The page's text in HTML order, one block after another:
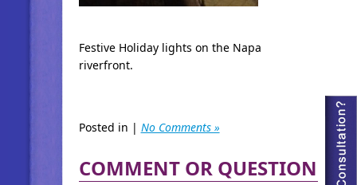
Festive Holiday lights on the Napa
riverfront.
Posted in | No Comments »
COMMENT OR QUESTION